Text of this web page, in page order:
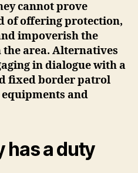
cannot prove
of offering protection,
impoverish the
area. Alternatives
in dialogue with a
fixed border patrol
and
has a duty